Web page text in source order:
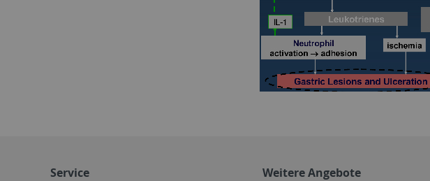
Service Weitere Angebote